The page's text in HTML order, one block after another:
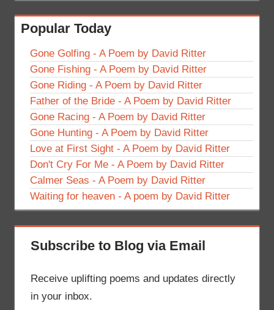
Popular Today
Gone Golfing - A Poem by David Ritter
Gone Fishing - A Poem by David Ritter
Gone Riding - A Poem by David Ritter
Father of the Bride - A Poem by David Ritter
Gone Racing - A Poem by David Ritter
Gone Hunting - A Poem by David Ritter
Love at First Sight - A Poem by David Ritter
Don't Cry For Me - A Poem by David Ritter
Calmer Seas - A Poem by David Ritter
Waiting for heaven - A poem by David Ritter
Subscribe to Blog via Email
Receive uplifting poems and updates directly
in your inbox.